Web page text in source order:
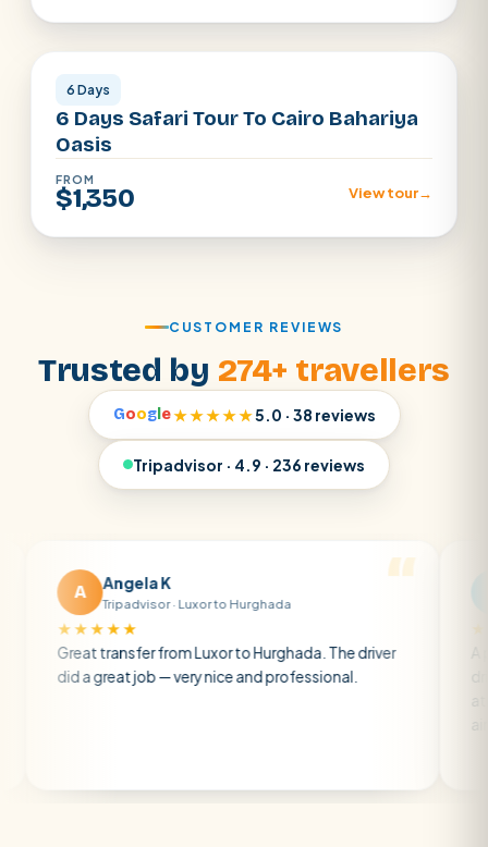
Egypt Desert · Cairo
6 Days
6 Days Safari Tour To Cairo Bahariya
Oasis
FROM
$1,350 View tour→
CUSTOMER REVIEWS
Trusted by 274+ travellers
Googl e★★★★★5.0 · 38 reviews
Tripadvisor · 4.9 · 236 reviews
Angela K
Tripadvisor · Luxor to Hurghada
transfer from Luxor to Hurghada. The driver
great job — very nice and professional.
A private